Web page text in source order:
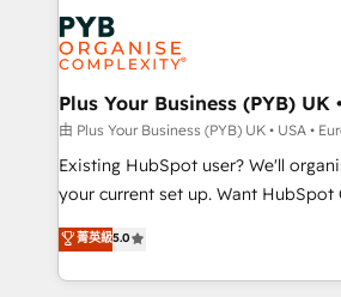
services are offered in both English
Zoho, Pardot, Marketo, Microsoft
WordPress and legacy CRMs,
systems into unified, growth-ready
architectures that accelerate
performance. - Multi-object CRM migration, cleanup,
and implementation. - Pre-built
integrations across your full tech
- Dashboards, lifecycle campaigns,
nurturing sequences. - Cross-hub
Plus Your Business (PYB) UK
由 Plus Your Business (PYB) UK • USA •
Existing HubSpot user? We'll
your current set up. Want HubSpot Onboarding?
We'll customise your CRM &
processes. Welcome to our Profile! We can help
with... • CRM implementation,
菁英級5.0